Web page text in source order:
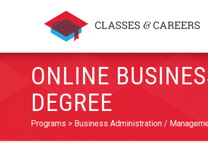
ONLINE
DEGREE
Programs Business Administration /